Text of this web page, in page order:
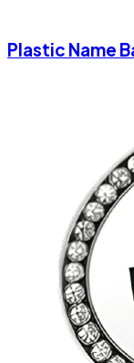
Plastic Name